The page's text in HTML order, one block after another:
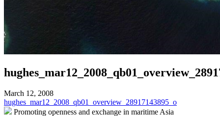
March 12, 2008
Post
hughes_mar12_2008_qb01_overview_28917143895_o
Promoting openness and exchange in maritime Asia